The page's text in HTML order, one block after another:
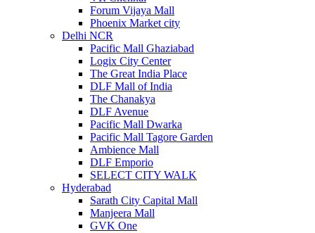
Forum Vijaya Mall
Phoenix Market city
Delhi NCR
Pacific Mall Ghaziabad
Logix City Center
The Great India Place
DLF Mall of India
The Chanakya
DLF Avenue
Pacific Mall Dwarka
Pacific Mall Tagore Garden
Ambience Mall
DLF Emporio
SELECT CITY WALK
Hyderabad
Sarath City Capital Mall
Manjeera Mall
GVK One